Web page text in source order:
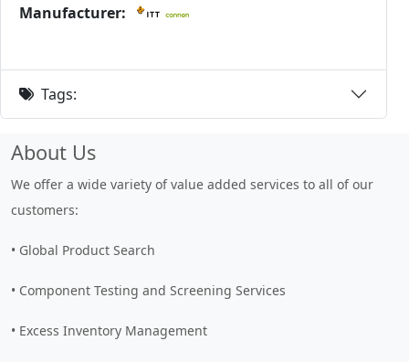
Manufacturer:
Tags:
About Us
We offer a wide variety of value added services to all of our
customers:
• Global Product Search
• Component Testing and Screening Services
• Excess Inventory Management